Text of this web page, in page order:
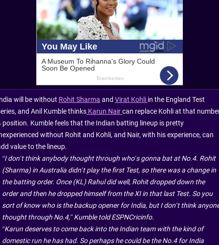
will be without Rohit Sharma and Virat Kohli in the England Test
and Anil Kumble thinks Karun Naircan replace Kohli at that
position. Kumble feels that the Indian batting lineup is pretty
without Rohit and Kohli, and Nair, with his experience, can
value to the lineup.
“I don’t think anybody thought through who’s gonna bat at No.4. Rohit
(Sharma) in Australia didn’t play the first Test, so there was a change in
the batting order. Once (KL) Rahul did well, Rohit dropped down the
order and then he dropped himself from the XI in that last Test. So you
sort of know who is the backup opener for India, but I don’t think
thought through No.4,” Kumble told ESPNCricinfo.
“Karun deserves to come back into the Indian team with the kind of
domestic run he has had. So perhaps he could be the No.4 for India